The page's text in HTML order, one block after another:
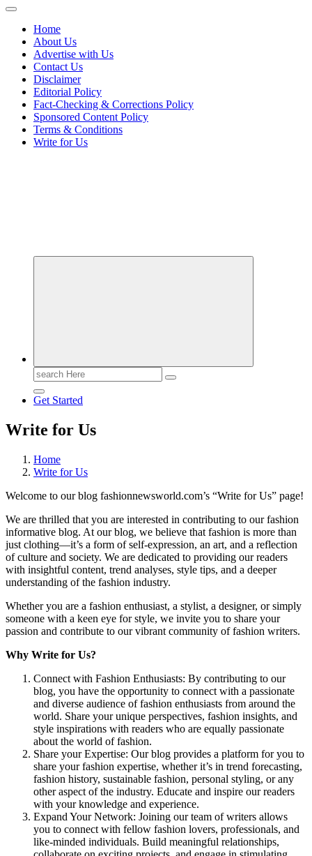
Home
About Us
Advertise with Us
Contact Us
Disclaimer
Editorial Policy
Fact-Checking & Corrections Policy
Sponsored Content Policy
Terms & Conditions
Write for Us
Your Passport to Global Style
Search
for:
Get Started
Write for Us
Home
Write for Us
Welcome to our blog fashionnewsworld.com’s “Write for Us” page!
We are thrilled that you are interested in contributing to our fashion
informative blog. At our blog, we believe that fashion is more than
just clothing—it’s a form of self-expression, an art, and a reflection
of culture and society. We are dedicated to providing our readers
with insightful content, trend analyses, style tips, and a deeper
understanding of the fashion industry.
Whether you are a fashion enthusiast, a stylist, a designer, or simply
someone with a keen eye for style, we invite you to share your
passion and contribute to our vibrant community of fashion writers.
Why Write for Us?
Connect with Fashion Enthusiasts: By contributing to our
blog, you have the opportunity to connect with a passionate
and diverse audience of fashion enthusiasts from around the
world. Share your unique perspectives, fashion insights, and
style inspirations with readers who are equally passionate
about the world of fashion.
Share your Expertise: Our blog provides a platform for you to
share your fashion expertise, whether it’s in trend forecasting,
fashion history, sustainable fashion, personal styling, or any
other aspect of the industry. Educate and inspire our readers
with your knowledge and experience.
Expand Your Network: Joining our team of writers allows
you to connect with fellow fashion lovers, professionals, and
like-minded individuals. Build meaningful relationships,